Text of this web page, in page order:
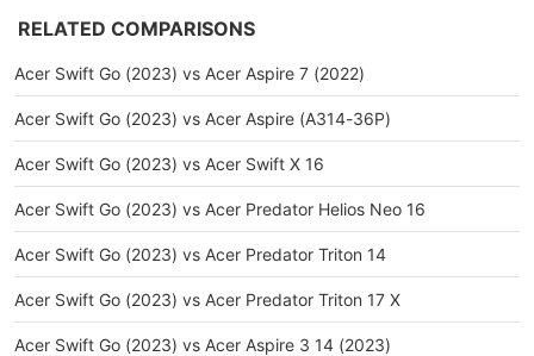
RELATED COMPARISONS
Acer Swift Go (2023) vs Acer Aspire 7 (2022)
Acer Swift Go (2023) vs Acer Aspire (A314-36P)
Acer Swift Go (2023) vs Acer Swift X 16
Acer Swift Go (2023) vs Acer Predator Helios Neo 16
Acer Swift Go (2023) vs Acer Predator Triton 14
Acer Swift Go (2023) vs Acer Predator Triton 17 X
Acer Swift Go (2023) vs Acer Aspire 3 14 (2023)